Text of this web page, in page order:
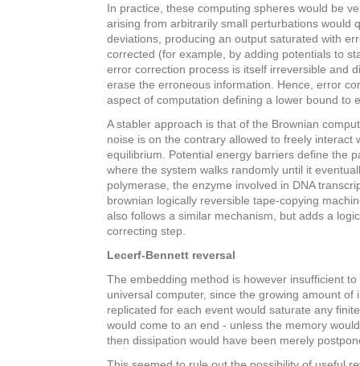
In practice, these computing spheres would be
arising from arbitrarily small perturbations would
deviations, producing an output saturated with
corrected (for example, by adding potentials to
error correction process is itself irreversible and
erase the erroneous information. Hence, error
aspect of computation defining a lower bound to
A stabler approach is that of the Brownian
noise is on the contrary allowed to freely interact
equilibrium. Potential energy barriers define the
where the system walks randomly until it
polymerase, the enzyme involved in DNA
brownian logically reversible tape-copying
also follows a similar mechanism, but adds a
correcting step.
Lecerf-Bennett reversal
The embedding method is however insufficient
universal computer, since the growing amount of
replicated for each event would saturate any
would come to an end - unless the memory
then dissipation would have been merely